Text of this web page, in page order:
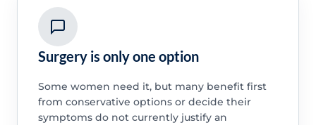
Surgery is only one option
Some women need it, but many benefit first
from conservative options or decide their
symptoms do not currently justify an